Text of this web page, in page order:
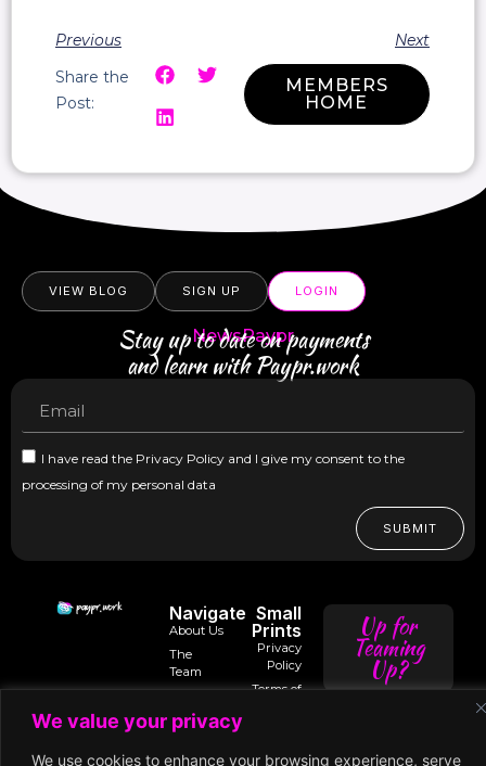
We value your privacy
We use cookies to enhance your browsing experience, serve
Previous
Next
Share the
Post:
MEMBERS
HOME
Navigate
About Us
The
Team
Our
Business
Small
Prints
Privacy
Policy
Terms of
Up for
Teaming
Up?
Speaker
VIEW BLOG SIGN UP LOGIN
NewsPaypr
Stay up to date on payments
and learn with Paypr.work
I have read the Privacy Policy and I give my consent to the
processing of my personal data
SUBMIT